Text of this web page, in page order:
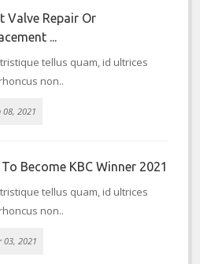
Valve Repair Or
...
tellus quam, id ultrices
non..
08, 2021
Become KBC Winner 2021
tellus quam, id ultrices
non..
03, 2021